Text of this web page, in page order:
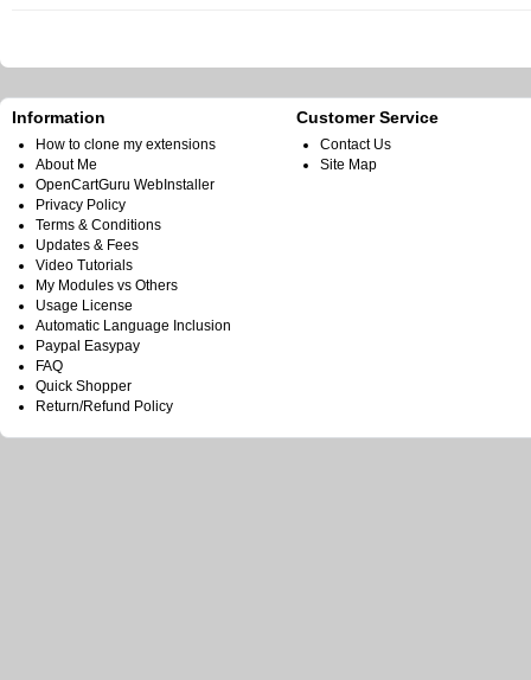
Information
How to clone my extensions
About Me
OpenCartGuru WebInstaller
Privacy Policy
Terms & Conditions
Updates & Fees
Video Tutorials
My Modules vs Others
Usage License
Automatic Language Inclusion
Paypal Easypay
FAQ
Quick Shopper
Return/Refund Policy
Customer Service
Contact Us
Site Map